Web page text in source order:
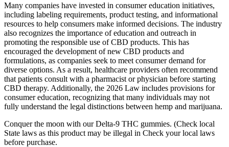
Many companies have invested in consumer education initiatives,
including labeling requirements, product testing, and informational
resources to help consumers make informed decisions. The industry
also recognizes the importance of education and outreach in
promoting the responsible use of CBD products. This has
encouraged the development of new CBD products and
formulations, as companies seek to meet consumer demand for
diverse options. As a result, healthcare providers often recommend
that patients consult with a pharmacist or physician before starting
CBD therapy. Additionally, the 2026 Law includes provisions for
consumer education, recognizing that many individuals may not
fully understand the legal distinctions between hemp and marijuana.
Conquer the moon with our Delta-9 THC gummies. (Check local
State laws as this product may be illegal in Check your local laws
before purchase.